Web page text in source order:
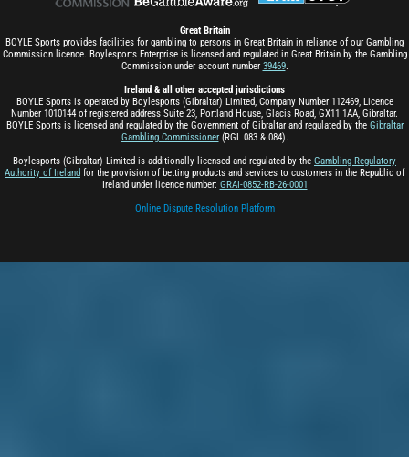
Great Britain
BOYLE Sports provides facilities for gambling to persons in Great Britain in reliance of our Gambling
Commission licence. Boylesports Enterprise is licensed and regulated in Great Britain by the Gambling
Commission under account number 39469.
Ireland & all other accepted jurisdictions
BOYLE Sports is operated by Boylesports (Gibraltar) Limited, Company Number 112469, Licence
Number 1010144 of registered address Suite 23, Portland House, Glacis Road, GX11 1AA, Gibraltar.
BOYLE Sports is licensed and regulated by the Government of Gibraltar and regulated by the Gibraltar
Gambling Commissioner(RGL 083 & 084).
Boylesports (Gibraltar) Limited is additionally licensed and regulated by the Gambling Regulatory
Authority of Ireland for the provision of betting products and services to customers in the Republic of
Ireland under licence number: GRAI-0852-RB-26-0001
Online Dispute Resolution Platform